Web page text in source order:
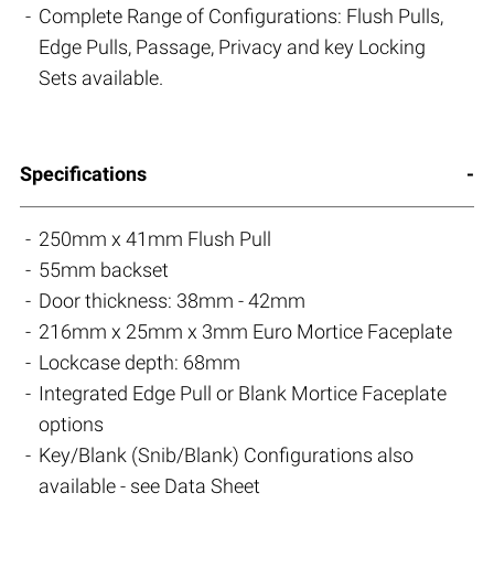
Complete Range of Configurations: Flush Pulls,
Edge Pulls, Passage, Privacy and key Locking
Sets available.
Specifications
250mm x 41mm Flush Pull
55mm backset
Door thickness: 38mm - 42mm
216mm x 25mm x 3mm Euro Mortice Faceplate
Lockcase depth: 68mm
Integrated Edge Pull or Blank Mortice Faceplate
options
Key/Blank (Snib/Blank) Configurations also
available - see Data Sheet